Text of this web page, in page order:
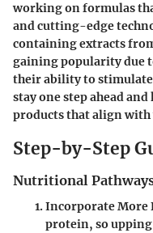
working on formulas
and cutting-edge
containing extracts
gaining popularity due
their ability to stimulate
stay one step ahead
products that align with
Step-by-Step
Nutritional
Incorporate More
protein, so